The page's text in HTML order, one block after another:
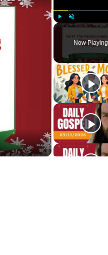
Play Unmute
Now Playing